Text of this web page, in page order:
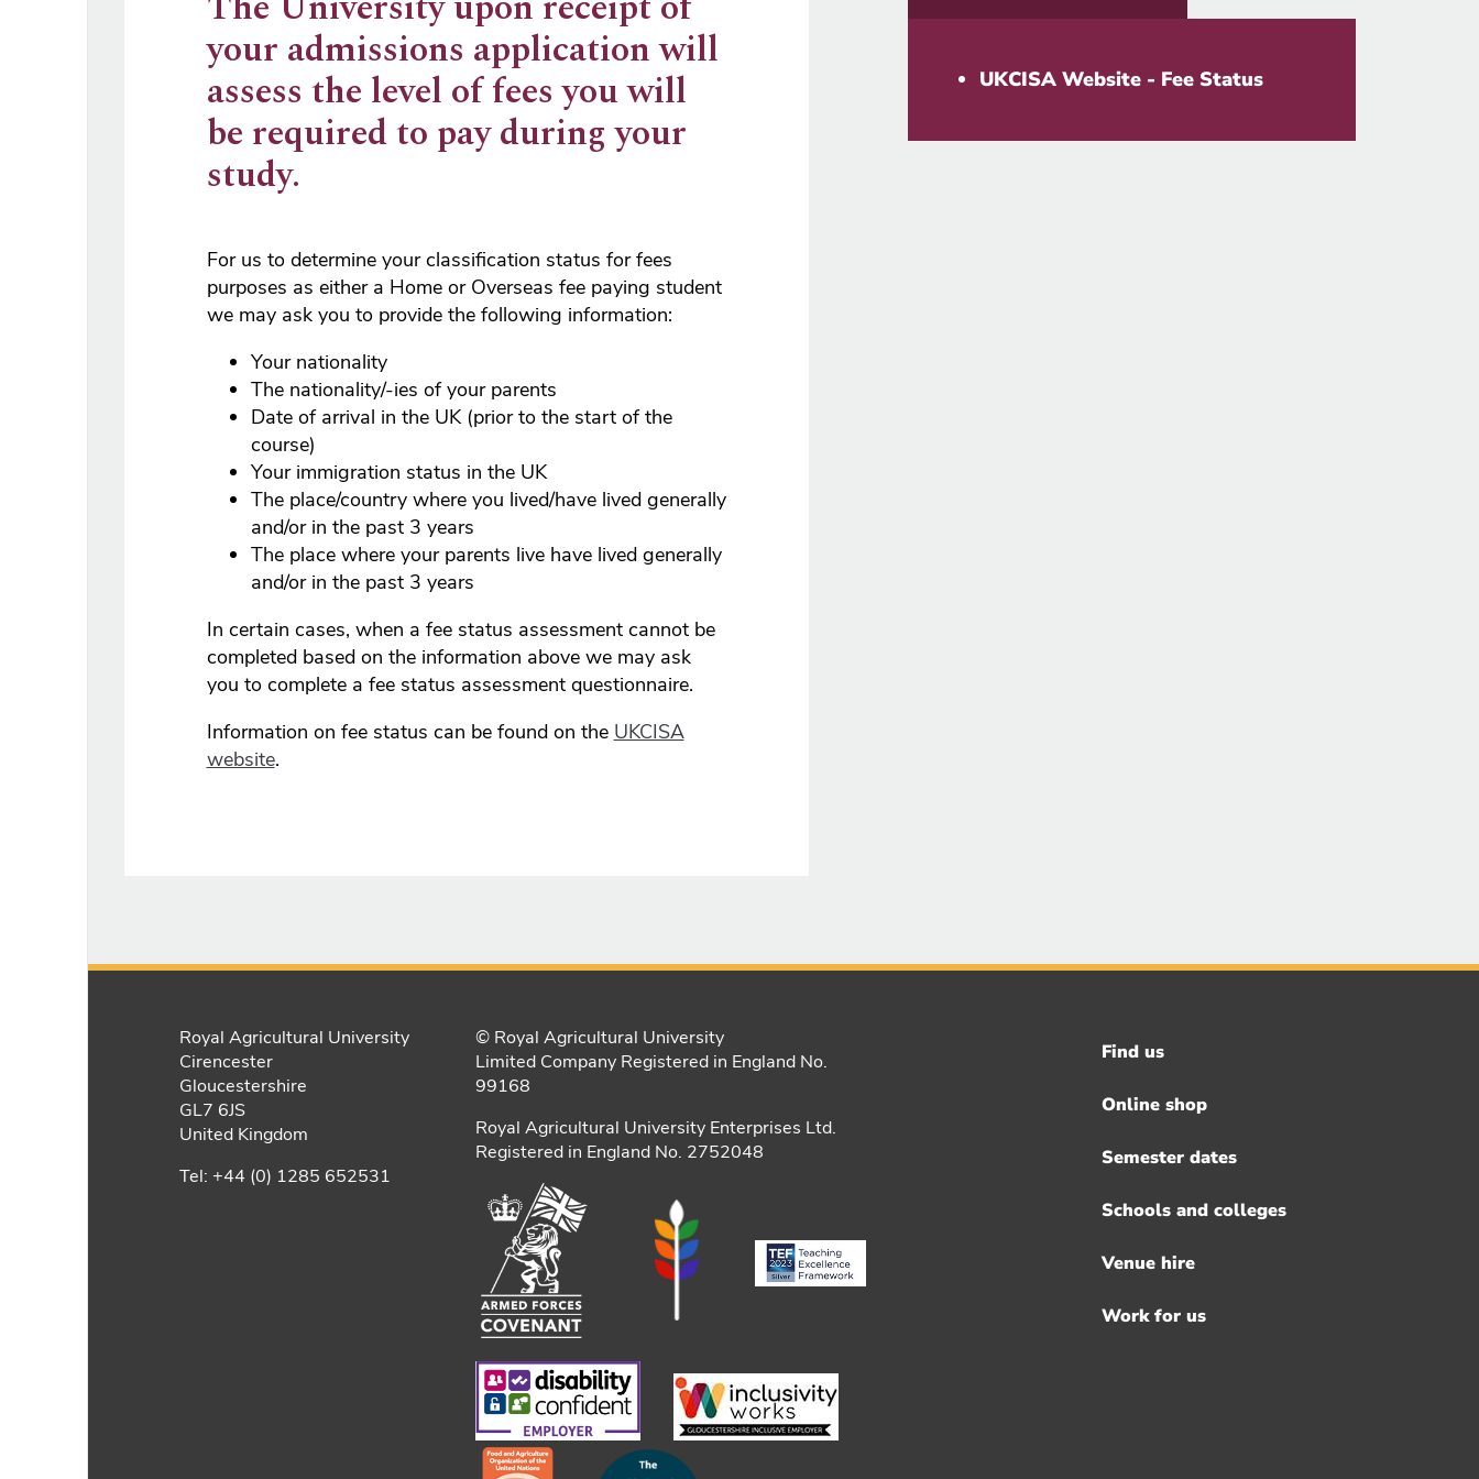
your admissions application will
assess the level of fees you will
be required to pay during your
study.
For us to determine your classification status for fees
purposes as either a Home or Overseas fee paying student
we may ask you to provide the following information:
Your nationality
The nationality/-ies of your parents
Date of arrival in the UK (prior to the start of the
course)
Your immigration status in the UK
The place/country where you lived/have lived generally
and/or in the past 3 years
The place where your parents live have lived generally
and/or in the past 3 years
In certain cases, when a fee status assessment cannot be
completed based on the information above we may ask
you to complete a fee status assessment questionnaire.
Information on fee status can be found on the UKCISA
website.
UKCISA Website - Fee Status
Royal Agricultural University
Cirencester
Gloucestershire
GL7 6JS
United Kingdom
Tel: +44 (0) 1285 652531
© Royal Agricultural University
Limited Company Registered in England No.
99168
Royal Agricultural University Enterprises Ltd.
Registered in England No. 2752048
Footer
menu
Find us
Online shop
Semester dates
Schools and colleges
Venue hire
Work for us